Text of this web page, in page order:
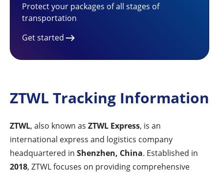
Protect your packages of all stages of
transportation
Get started
ZTWL Tracking Information
ZTWL, also known as ZTWL Express, is an
international express and logistics company
headquartered in Shenzhen, China. Established in
2018, ZTWL focuses on providing comprehensive